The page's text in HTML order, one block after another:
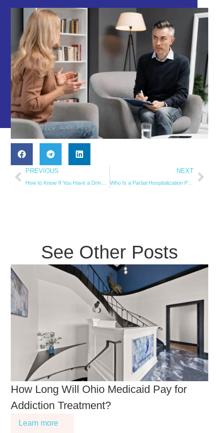
PREVIOUS NEXT
Who Is a Partial Hospitalization Program (PHP) Best For?
See Other Posts
How Long Will Ohio Medicaid Pay for
Addiction Treatment?
Learn more